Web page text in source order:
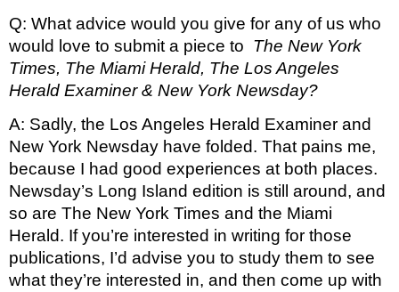
Q: What advice would you give for any of us who
would love to submit a piece to The New York
Times, The Miami Herald, The Los Angeles
Herald Examiner & New York Newsday?
A: Sadly, the Los Angeles Herald Examiner and
New York Newsday have folded. That pains me,
because I had good experiences at both places.
Newsday’s Long Island edition is still around, and
so are The New York Times and the Miami
Herald. If you’re interested in writing for those
publications, I’d advise you to study them to see
what they’re interested in, and then come up with